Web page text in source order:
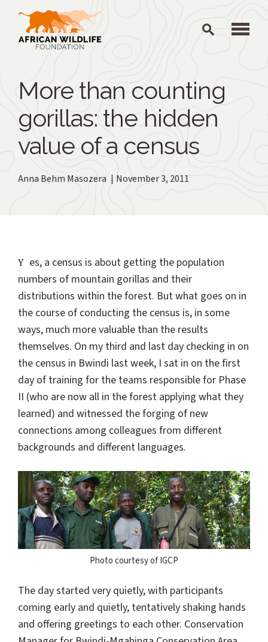
Skip to main content
More than counting
gorillas: the hidden
value of a census
Anna Behm Masozera November 3, 2011
Yes, a census is about getting the population
numbers of mountain gorillas and their
distributions within the forest. But what goes on in
the course of conducting the census is, in some
ways, much more valuable than the results
themselves. On my third and last day checking in on
the census in Bwindi last week, I sat in on the first
day of training for the teams responsible for Phase
II (who are now all in the forest applying what they
learned) and witnessed the forging of new
connections among colleagues from different
backgrounds and different languages.
Photo courtesy of IGCP
The day started very quietly, with participants
coming early and quietly, tentatively shaking hands
and offering greetings to each other. Conservation